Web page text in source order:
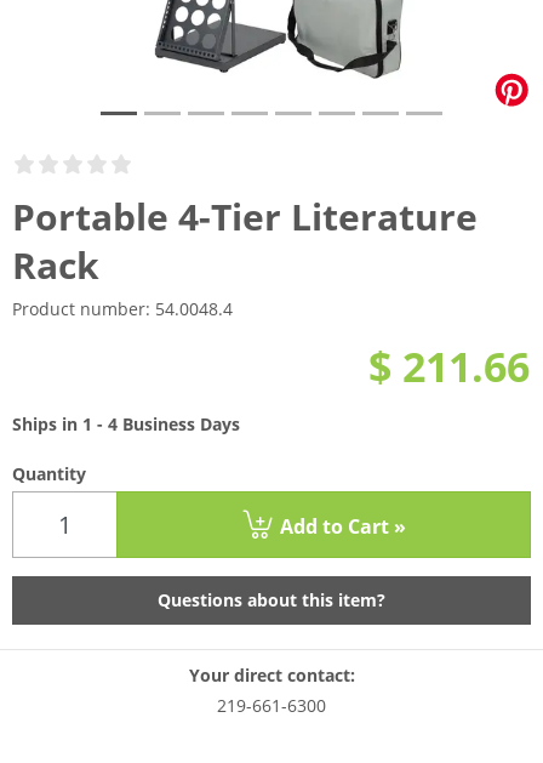
Portable 4-Tier Literature
Rack
Product number: 54.0048.4
$ 211.66
Ships in 1 - 4 Business Days
Quantity
Add to Cart »
Questions about this item?
Your direct contact:
219-661-6300